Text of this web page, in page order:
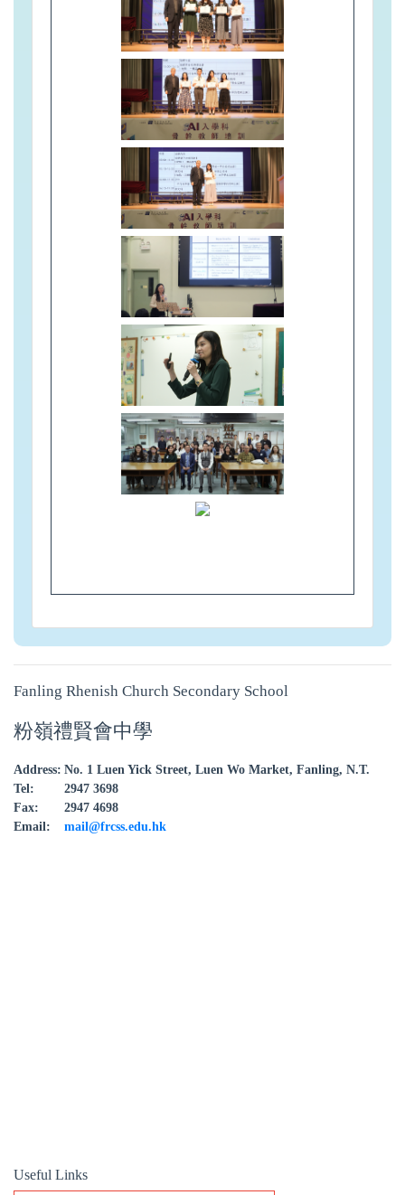
Fanling Rhenish Church Secondary School
粉嶺禮賢會中學
Address: No. 1 Luen Yick Street, Luen Wo Market, Fanling, N.T.
Tel:
2947 3698
Fax:
2947 4698
Email:
mail@frcss.edu.hk
Useful Links